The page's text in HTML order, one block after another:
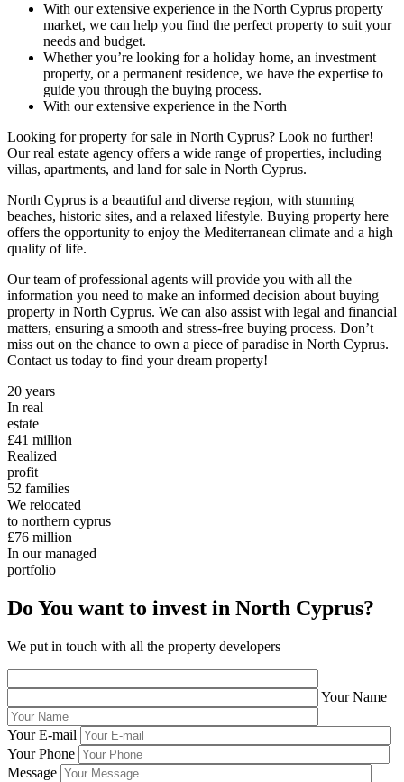
With our extensive experience in the North Cyprus property
market, we can help you find the perfect property to suit your
needs and budget.
Whether you’re looking for a holiday home, an investment
property, or a permanent residence, we have the expertise to
guide you through the buying process.
With our extensive experience in the North
Looking for property for sale in North Cyprus? Look no further!
Our real estate agency offers a wide range of properties, including
villas, apartments, and land for sale in North Cyprus.
North Cyprus is a beautiful and diverse region, with stunning
beaches, historic sites, and a relaxed lifestyle. Buying property here
offers the opportunity to enjoy the Mediterranean climate and a high
quality of life.
Our team of professional agents will provide you with all the
information you need to make an informed decision about buying
property in North Cyprus. We can also assist with legal and financial
matters, ensuring a smooth and stress-free buying process. Don’t
miss out on the chance to own a piece of paradise in North Cyprus.
Contact us today to find your dream property!
20 years
In real
estate
£41 million
Realized
profit
52 families
We relocated
to northern cyprus
£76 million
In our managed
portfolio
Do You want to invest in North Cyprus?
We put in touch with all the property developers
Your Name
Your E-mail
Your Phone
Message